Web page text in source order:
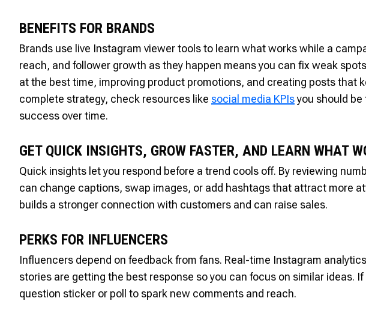
BENEFITS FOR BRANDS
Brands use live Instagram viewer tools to learn what works while a
reach, and follower growth as they happen means you can fix weak
at the best time, improving product promotions, and creating posts that
complete strategy, check resources like social media KPIsyou should
success over time.
GET QUICK INSIGHTS, GROW FASTER, AND LEARN WHAT
Quick insights let you respond before a trend cools off. By reviewing
can change captions, swap images, or add hashtags that attract more
builds a stronger connection with customers and can raise sales.
PERKS FOR INFLUENCERS
Influencers depend on feedback from fans. Real-time Instagram
stories are getting the best response so you can focus on similar ideas.
question sticker or poll to spark new comments and reach.